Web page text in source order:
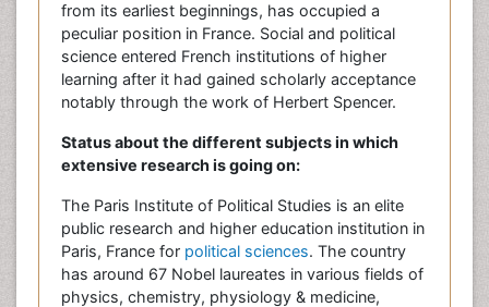
from its earliest beginnings, has occupied a
peculiar position in France. Social and political
science entered French institutions of higher
learning after it had gained scholarly acceptance
notably through the work of Herbert Spencer.
Status about the different subjects in which
extensive research is going on:
The Paris Institute of Political Studies is an elite
public research and higher education institution in
Paris, France for political sciences. The country
has around 67 Nobel laureates in various fields of
physics, chemistry, physiology & medicine,